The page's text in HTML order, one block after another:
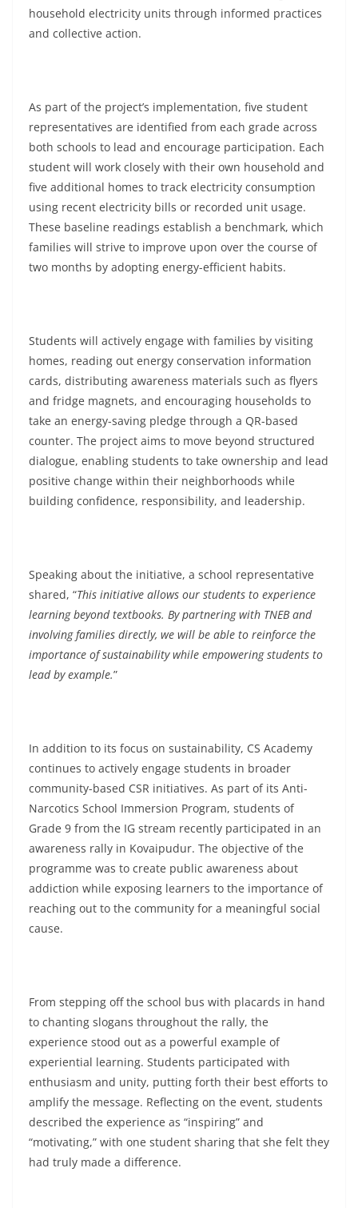
household electricity units through informed practices
and collective action.
As part of the project’s implementation, five student
representatives are identified from each grade across
both schools to lead and encourage participation. Each
student will work closely with their own household and
five additional homes to track electricity consumption
using recent electricity bills or recorded unit usage.
These baseline readings establish a benchmark, which
families will strive to improve upon over the course of
two months by adopting energy-efficient habits.
Students will actively engage with families by visiting
homes, reading out energy conservation information
cards, distributing awareness materials such as flyers
and fridge magnets, and encouraging households to
take an energy-saving pledge through a QR-based
counter. The project aims to move beyond structured
dialogue, enabling students to take ownership and lead
positive change within their neighborhoods while
building confidence, responsibility, and leadership.
Speaking about the initiative, a school representative
shared, “This initiative allows our students to experience
learning beyond textbooks. By partnering with TNEB and
involving families directly, we will be able to reinforce the
importance of sustainability while empowering students to
lead by example.”
In addition to its focus on sustainability, CS Academy
continues to actively engage students in broader
community-based CSR initiatives. As part of its Anti-
Narcotics School Immersion Program, students of
Grade 9 from the IG stream recently participated in an
awareness rally in Kovaipudur. The objective of the
programme was to create public awareness about
addiction while exposing learners to the importance of
reaching out to the community for a meaningful social
cause.
From stepping off the school bus with placards in hand
to chanting slogans throughout the rally, the
experience stood out as a powerful example of
experiential learning. Students participated with
enthusiasm and unity, putting forth their best efforts to
amplify the message. Reflecting on the event, students
described the experience as “inspiring” and
“motivating,” with one student sharing that she felt they
had truly made a difference.